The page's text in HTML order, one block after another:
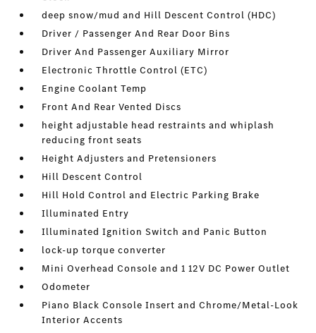
deep snow/mud and Hill Descent Control (HDC)
Driver / Passenger And Rear Door Bins
Driver And Passenger Auxiliary Mirror
Electronic Throttle Control (ETC)
Engine Coolant Temp
Front And Rear Vented Discs
height adjustable head restraints and whiplash
reducing front seats
Height Adjusters and Pretensioners
Hill Descent Control
Hill Hold Control and Electric Parking Brake
Illuminated Entry
Illuminated Ignition Switch and Panic Button
lock-up torque converter
Mini Overhead Console and 1 12V DC Power Outlet
Odometer
Piano Black Console Insert and Chrome/Metal-Look
Interior Accents